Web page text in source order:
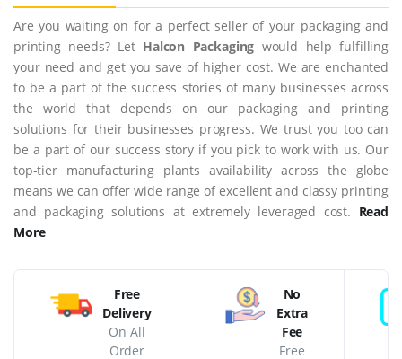
Are you waiting on for a perfect seller of your packaging and
printing needs? Let Halcon Packaging would help fulfilling
your need and get you save of higher cost. We are enchanted
to be a part of the success stories of many businesses across
the world that depends on our packaging and printing
solutions for their businesses progress. We trust you too can
be a part of our success story if you pick to work with us. Our
top-tier manufacturing plants availability across the globe
means we can offer wide range of excellent and classy printing
and packaging solutions at extremely leveraged cost. Read
More
Free
Delivery
On All
Order
No
Extra
Fee
Free